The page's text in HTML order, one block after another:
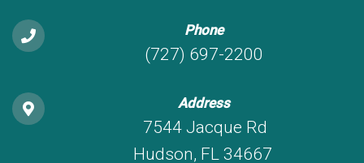
Phone
(727) 697-2200
Address
7544 Jacque Rd
Hudson, FL 34667